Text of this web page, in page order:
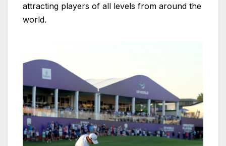
attracting players of all levels from around the
world.